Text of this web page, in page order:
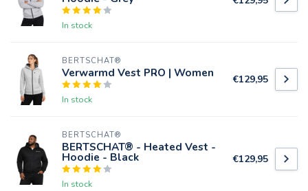
In stock
BERTSCHAT®
Verwarmd Vest PRO | Women
In stock
€129,95
BERTSCHAT®
BERTSCHAT® - Heated Vest -
Hoodie - Black
In stock
€129,95